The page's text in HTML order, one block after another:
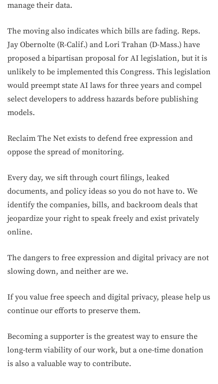
manage their data.
The moving also indicates which bills are fading. Reps.
Jay Obernolte (R-Calif.) and Lori Trahan (D-Mass.) have
proposed a bipartisan proposal for AI legislation, but it is
unlikely to be implemented this Congress. This legislation
would preempt state AI laws for three years and compel
select developers to address hazards before publishing
models.
Reclaim The Net exists to defend free expression and
oppose the spread of monitoring.
Every day, we sift through court filings, leaked
documents, and policy ideas so you do not have to. We
identify the companies, bills, and backroom deals that
jeopardize your right to speak freely and exist privately
online.
The dangers to free expression and digital privacy are not
slowing down, and neither are we.
If you value free speech and digital privacy, please help us
continue our efforts to preserve them.
Becoming a supporter is the greatest way to ensure the
long-term viability of our work, but a one-time donation
is also a valuable way to contribute.